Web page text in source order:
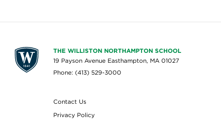
THE WILLISTON NORTHAMPTON SCHOOL
19 Payson Avenue Easthampton, MA 01027
Phone: (413) 529-3000
Contact Us
Privacy Policy